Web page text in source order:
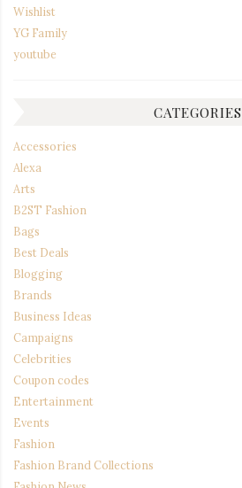
Wishlist
YG Family
youtube
CATEGORIES
Accessories
Alexa
Arts
B2ST Fashion
Bags
Best Deals
Blogging
Brands
Business Ideas
Campaigns
Celebrities
Coupon codes
Entertainment
Events
Fashion
Fashion Brand Collections